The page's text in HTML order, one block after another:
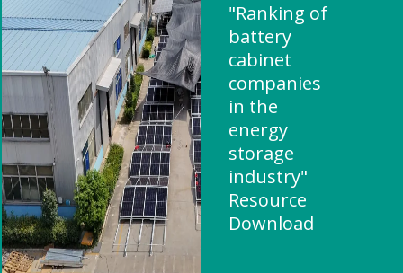
"Ranking of
battery
cabinet
companies
in the
energy
storage
industry"
Resource
Download